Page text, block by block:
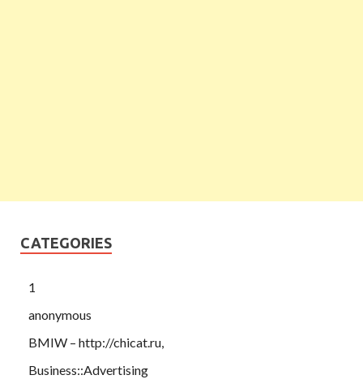
CATEGORIES
1
anonymous
BMIW – http://chicat.ru,
Business::Advertising